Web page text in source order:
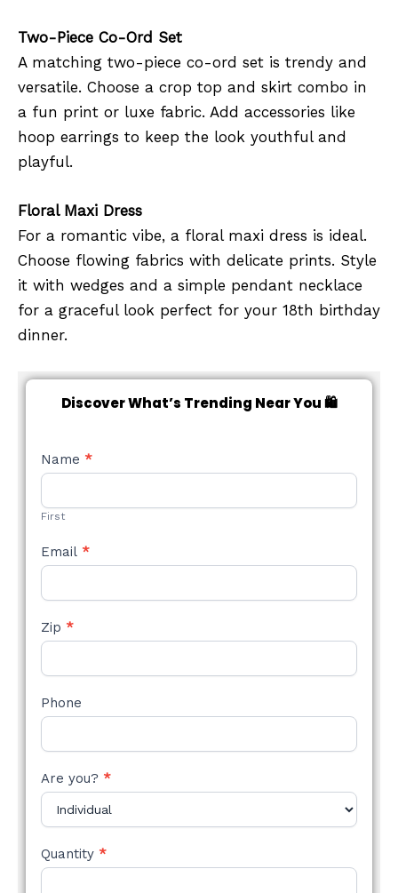
Two-Piece Co-Ord Set
A matching two-piece co-ord set is trendy and
versatile. Choose a crop top and skirt combo in
a fun print or luxe fabric. Add accessories like
hoop earrings to keep the look youthful and
playful.
Floral Maxi Dress
For a romantic vibe, a floral maxi dress is ideal.
Choose flowing fabrics with delicate prints. Style
it with wedges and a simple pendant necklace
for a graceful look perfect for your 18th birthday
dinner.
Discover What’s Trending Near You 🛍️
NEW
STYLE
Name *
First
Email *
Zip *
Phone
Are you? *
Quantity *